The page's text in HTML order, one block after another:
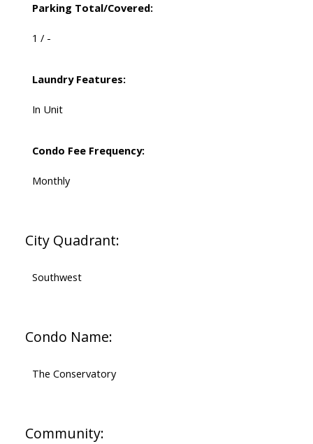
Parking Total/Covered:
1 / -
Laundry Features:
In Unit
Condo Fee Frequency:
Monthly
City Quadrant:
Southwest
Condo Name:
The Conservatory
Community: